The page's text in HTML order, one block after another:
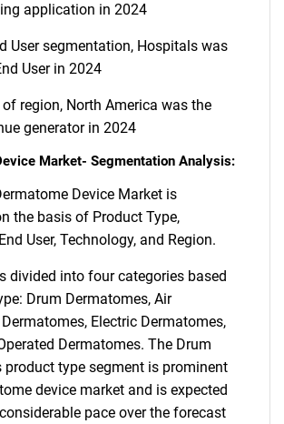
application in 2024
User segmentation, Hospitals was
User in 2024
region, North America was the
generator in 2024
Market- Segmentation Analysis:
Device Market is
the basis of Product Type,
User, Technology, and Region.
divided into four categories based
Drum Dermatomes, Air
Electric Dermatomes,
Dermatomes. The Drum
product type segment is prominent
device market and is expected
pace over the forecast